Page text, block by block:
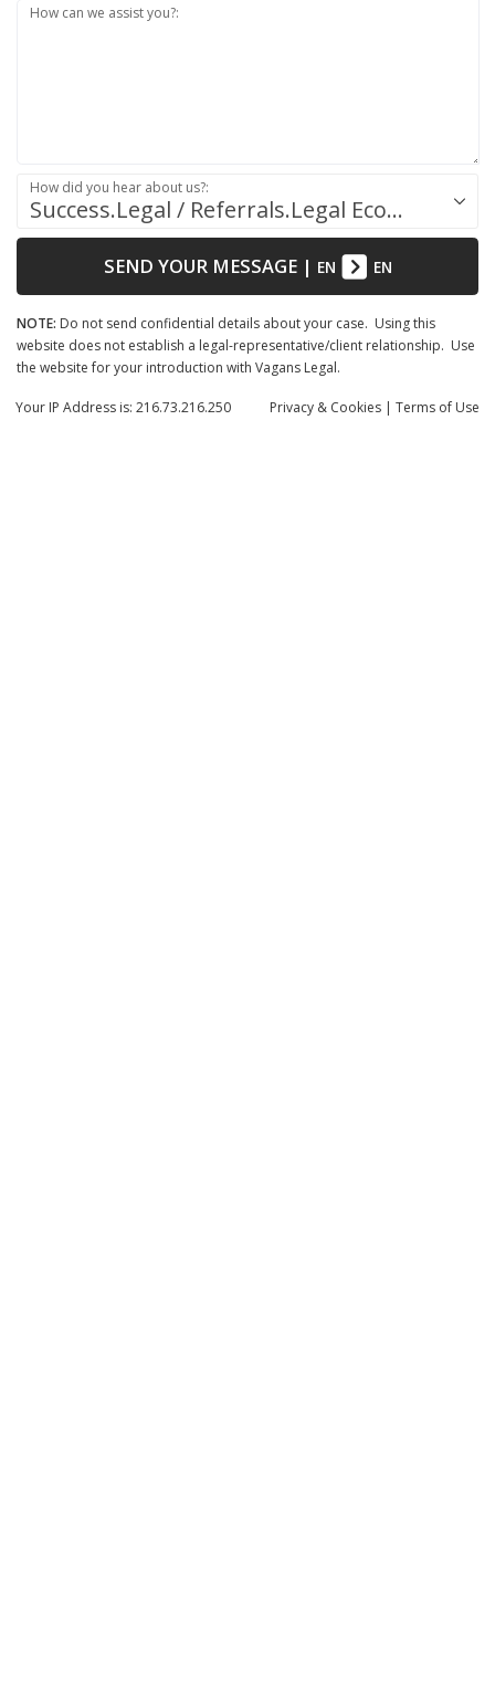
How can we assist you?:
Success.Legal / Referrals.Legal Ecosystem
How did you hear about us?:
SEND YOUR MESSAGE| EN EN
NOTE: Do not send confidential details about your case. Using this
website does not establish a legal-representative/client relationship. Use
the website for your introduction with Vagans Legal.
Privacy & Cookies Terms of Use
Your IP Address is: 216.73.216.250